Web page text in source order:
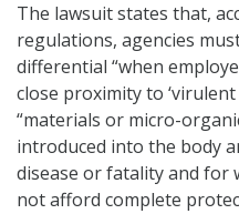
The lawsuit states that,
regulations, agencies
differential “when
close proximity to ‘virulent
“materials or micro-
introduced into the body
disease or fatality and for
not afford complete